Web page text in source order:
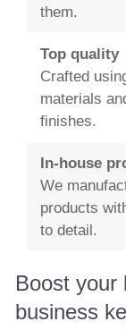
them.
Top quality
Crafted
materials
finishes.
In-house
We
products
to detail.
Boost your
business